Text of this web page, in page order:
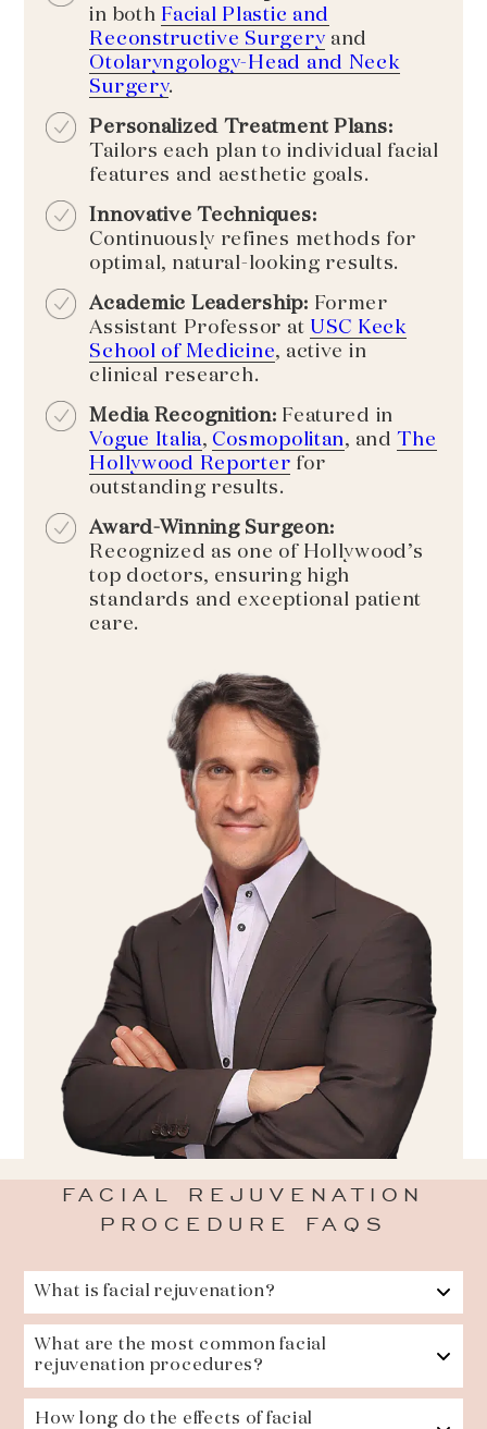
in both Facial Plastic and
Reconstructive Surgery and
Otolaryngology-Head and Neck
Surgery.
Personalized Treatment Plans:
Tailors each plan to individual facial
features and aesthetic goals.
Innovative Techniques:
Continuously refines methods for
optimal, natural-looking results.
Academic Leadership: Former
Assistant Professor at USC Keck
School of Medicine, active in
clinical research.
Media Recognition: Featured in
Vogue Italia, Cosmopolitan, andThe
Hollywood Reporter for
outstanding results.
Award-Winning Surgeon:
Recognized as one of Hollywood’s
top doctors, ensuring high
standards and exceptional patient
care.
FACIAL REJUVENATION
PROCEDURE FAQS
What is facial rejuvenation?
What are the most common facial
rejuvenation procedures?
How long do the effects of facial